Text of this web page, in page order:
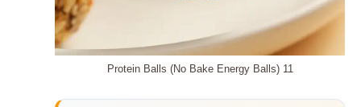
Protein Balls (No Bake Energy Balls) 11